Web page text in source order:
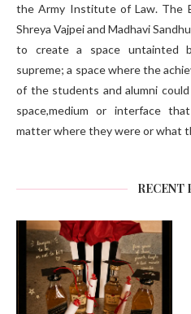
the Army Institute of Law. The
Shreya Vajpei and Madhavi
to create a space untainted
supreme; a space where the
of the students and alumni
space,medium or interface
matter where they were or what
RECENT